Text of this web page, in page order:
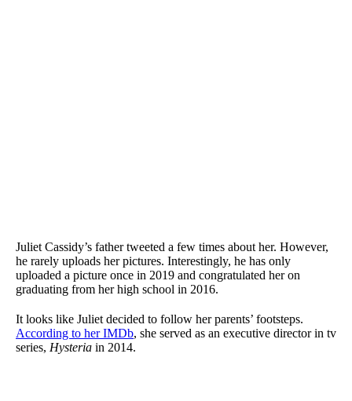
Juliet Cassidy’s father tweeted a few times about her. However,
he rarely uploads her pictures. Interestingly, he has only
uploaded a picture once in 2019 and congratulated her on
graduating from her high school in 2016.
It looks like Juliet decided to follow her parents’ footsteps.
According to her IMDb, she served as an executive director in tv
series, Hysteria in 2014.